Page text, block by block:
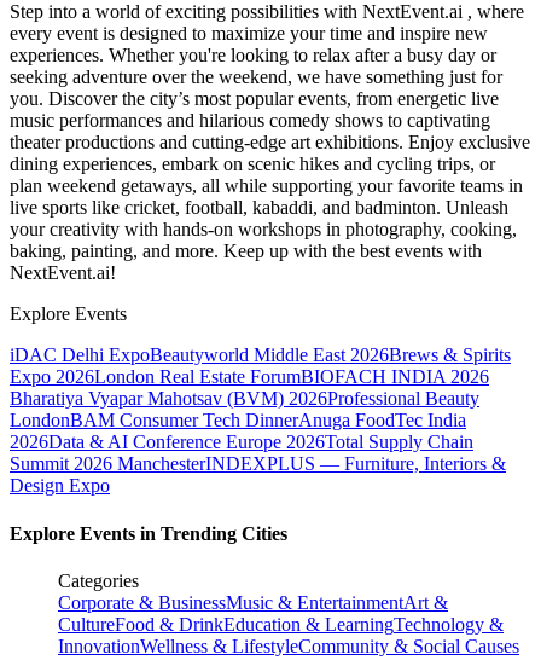
Step into a world of exciting possibilities with NextEvent.ai , where
every event is designed to maximize your time and inspire new
experiences. Whether you're looking to relax after a busy day or
seeking adventure over the weekend, we have something just for
you. Discover the city’s most popular events, from energetic live
music performances and hilarious comedy shows to captivating
theater productions and cutting-edge art exhibitions. Enjoy exclusive
dining experiences, embark on scenic hikes and cycling trips, or
plan weekend getaways, all while supporting your favorite teams in
live sports like cricket, football, kabaddi, and badminton. Unleash
your creativity with hands-on workshops in photography, cooking,
baking, painting, and more. Keep up with the best events with
NextEvent.ai!
Explore Events
iDAC Delhi ExpoBeautyworld Middle East 2026Brews & Spirits
Expo 2026London Real Estate ForumBIOFACH INDIA 2026
Bharatiya Vyapar Mahotsav (BVM) 2026Professional Beauty
LondonBAM Consumer Tech DinnerAnuga FoodTec India
2026Data & AI Conference Europe 2026Total Supply Chain
Summit 2026 ManchesterINDEXPLUS — Furniture, Interiors &
Design Expo
Explore Events in Trending Cities
Categories
Corporate & BusinessMusic & EntertainmentArt &
CultureFood & DrinkEducation & LearningTechnology &
InnovationWellness & LifestyleCommunity & Social Causes